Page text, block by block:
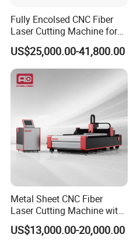
Fully Encolsed CNC Fiber
Laser Cutting Machine for
Stainless Steel Metal Sheet
Ai Graphic
US$25,000.00-41,800.00
Metal Sheet CNC Fiber
Laser Cutting Machine with
Separate Electric Cabinet for
Stainless Steel/Carbon
US$13,000.00-20,000.00